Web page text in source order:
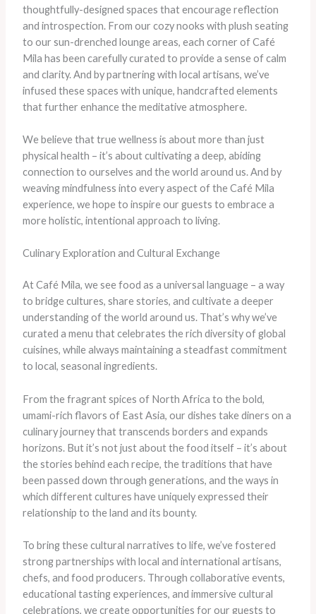
thoughtfully-designed spaces that encourage reflection
and introspection. From our cozy nooks with plush seating
to our sun-drenched lounge areas, each corner of Café
Mila has been carefully curated to provide a sense of calm
and clarity. And by partnering with local artisans, we’ve
infused these spaces with unique, handcrafted elements
that further enhance the meditative atmosphere.
​We believe that true wellness is about more than just
physical health – it’s about cultivating a deep, abiding
connection to ourselves and the world around us. And by
weaving mindfulness into every aspect of the Café Mila
experience, we hope to inspire our guests to embrace a
more holistic, intentional approach to living.
Culinary Exploration and Cultural Exchange
At Café Mila, we see food as a universal language – a way
to bridge cultures, share stories, and cultivate a deeper
understanding of the world around us. That’s why we’ve
curated a menu that celebrates the rich diversity of global
cuisines, while always maintaining a steadfast commitment
to local, seasonal ingredients.
From the fragrant spices of North Africa to the bold,
umami-rich flavors of East Asia, our dishes take diners on a
culinary journey that transcends borders and expands
horizons. But it’s not just about the food itself – it’s about
the stories behind each recipe, the traditions that have
been passed down through generations, and the ways in
which different cultures have uniquely expressed their
relationship to the land and its bounty.
To bring these cultural narratives to life, we’ve fostered
strong partnerships with local and international artisans,
chefs, and food producers. Through collaborative events,
educational tasting experiences, and immersive cultural
celebrations, we create opportunities for our guests to